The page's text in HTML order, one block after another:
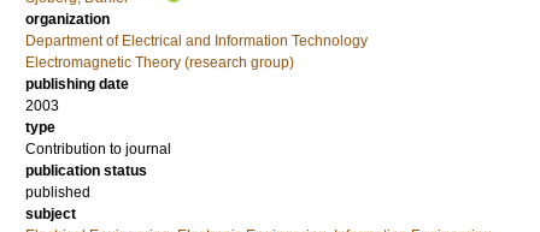
organization
Department of Electrical and Information Technology
Electromagnetic Theory (research group)
publishing date
2003
type
Contribution to journal
publication status
published
subject